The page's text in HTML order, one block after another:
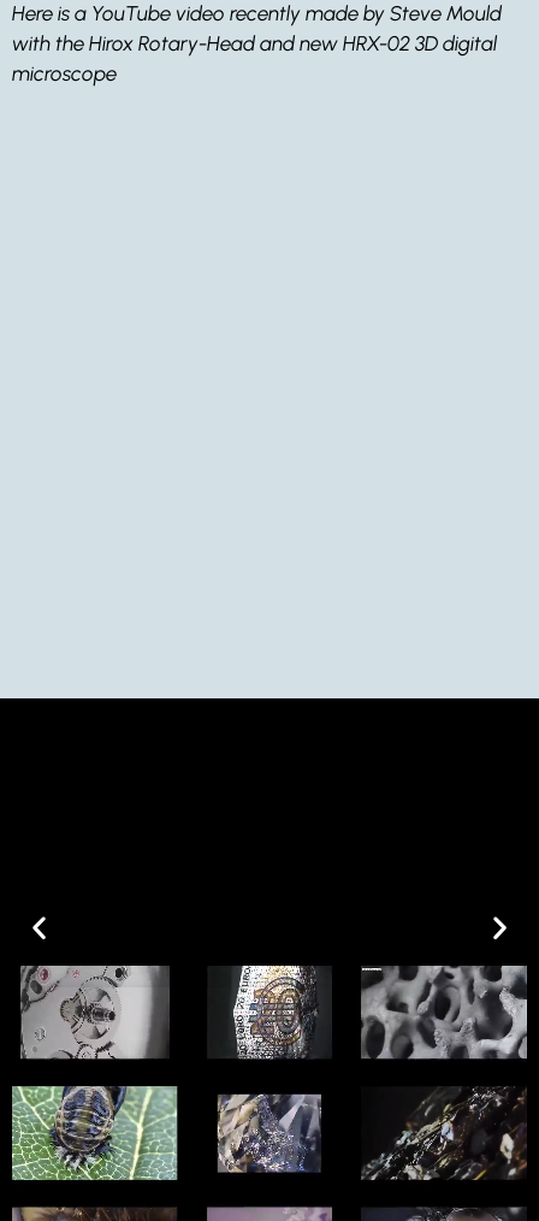
Here is a YouTube video recently made by Steve Mould
with the Hirox Rotary-Head and new HRX-02 3D digital
microscope
Art restoration & conservation